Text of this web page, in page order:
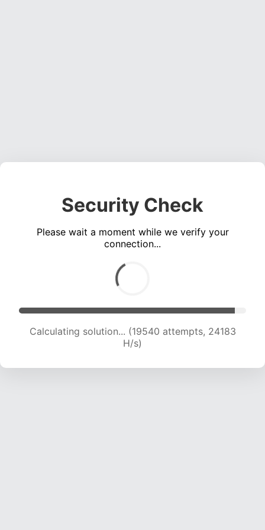
Security Check
Please wait a moment while we verify your
connection...
Calculating solution... (19540 attempts, 24183
H/s)